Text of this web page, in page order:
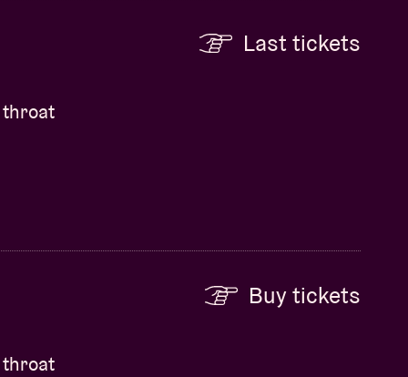
throat
Last tickets
throat
Buy tickets